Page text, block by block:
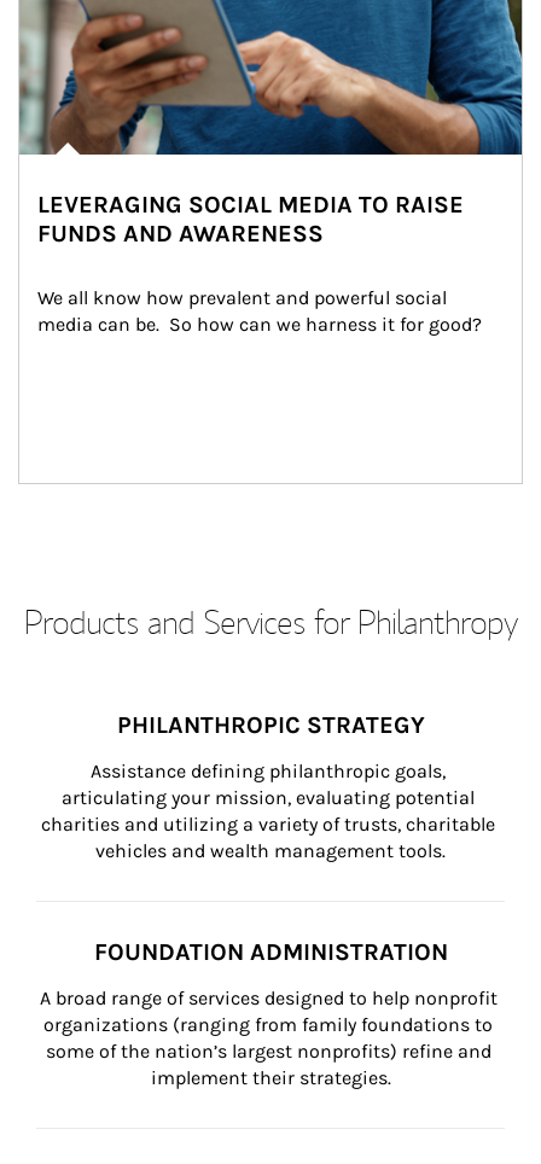
LEVERAGING SOCIAL MEDIA TO RAISE
FUNDS AND AWARENESS
We all know how prevalent and powerful social
media can be.  So how can we harness it for good?
Products and Services for Philanthropy
PHILANTHROPIC STRATEGY
Assistance defining philanthropic goals,
articulating your mission, evaluating potential
charities and utilizing a variety of trusts, charitable
vehicles and wealth management tools.
FOUNDATION ADMINISTRATION
A broad range of services designed to help nonprofit
organizations (ranging from family foundations to
some of the nation’s largest nonprofits) refine and
implement their strategies.